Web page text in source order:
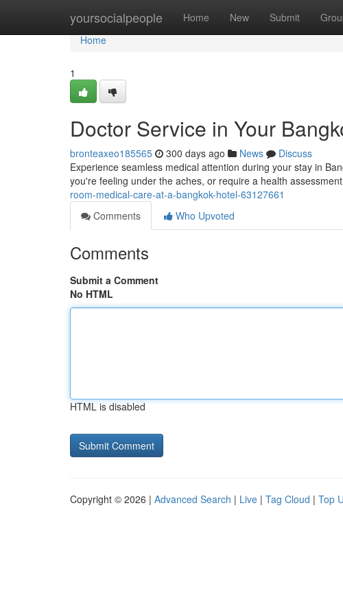
yoursocialpeople Home New Submit
Home
Home
1
Doctor Service in Your
bronteaxeo185565 300 days ago News
Discuss
Experience seamless medical attention during your stay in
you're feeling under the aches, or require a health
room-medical-care-at-a-bangkok-hotel-63127661
Comments
Who Upvoted
Comments
Submit a Comment
No HTML
HTML is disabled
Copyright © 2026 | Advanced Search | Live | Tag Cloud | Top